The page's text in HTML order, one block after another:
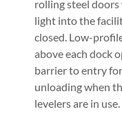
rolling steel
light into the
closed. Low-
above each dock
barrier to entry
unloading when
levelers are in use.